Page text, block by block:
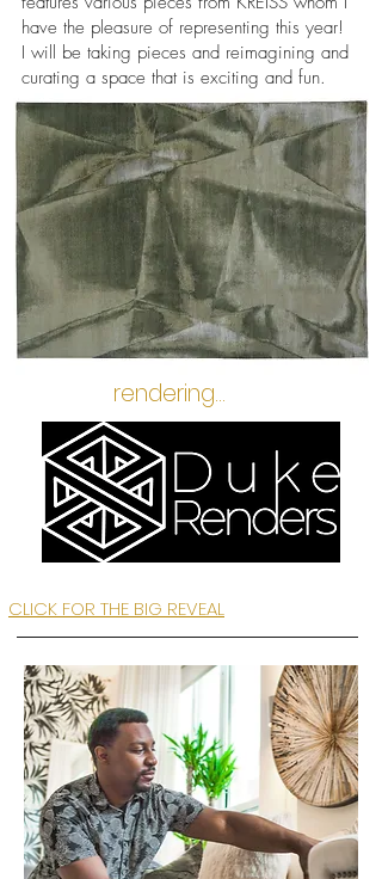
have the pleasure of representing this year!
I will be taking pieces and reimagining and
curating a space that is exciting and fun.
rendering...
CLICK FOR THE BIG REVEAL